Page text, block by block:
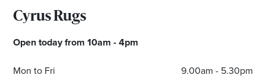
Search
Cyrus Rugs
Open today from 10am - 4pm
Mon to Fri
9.00am - 5.30pm